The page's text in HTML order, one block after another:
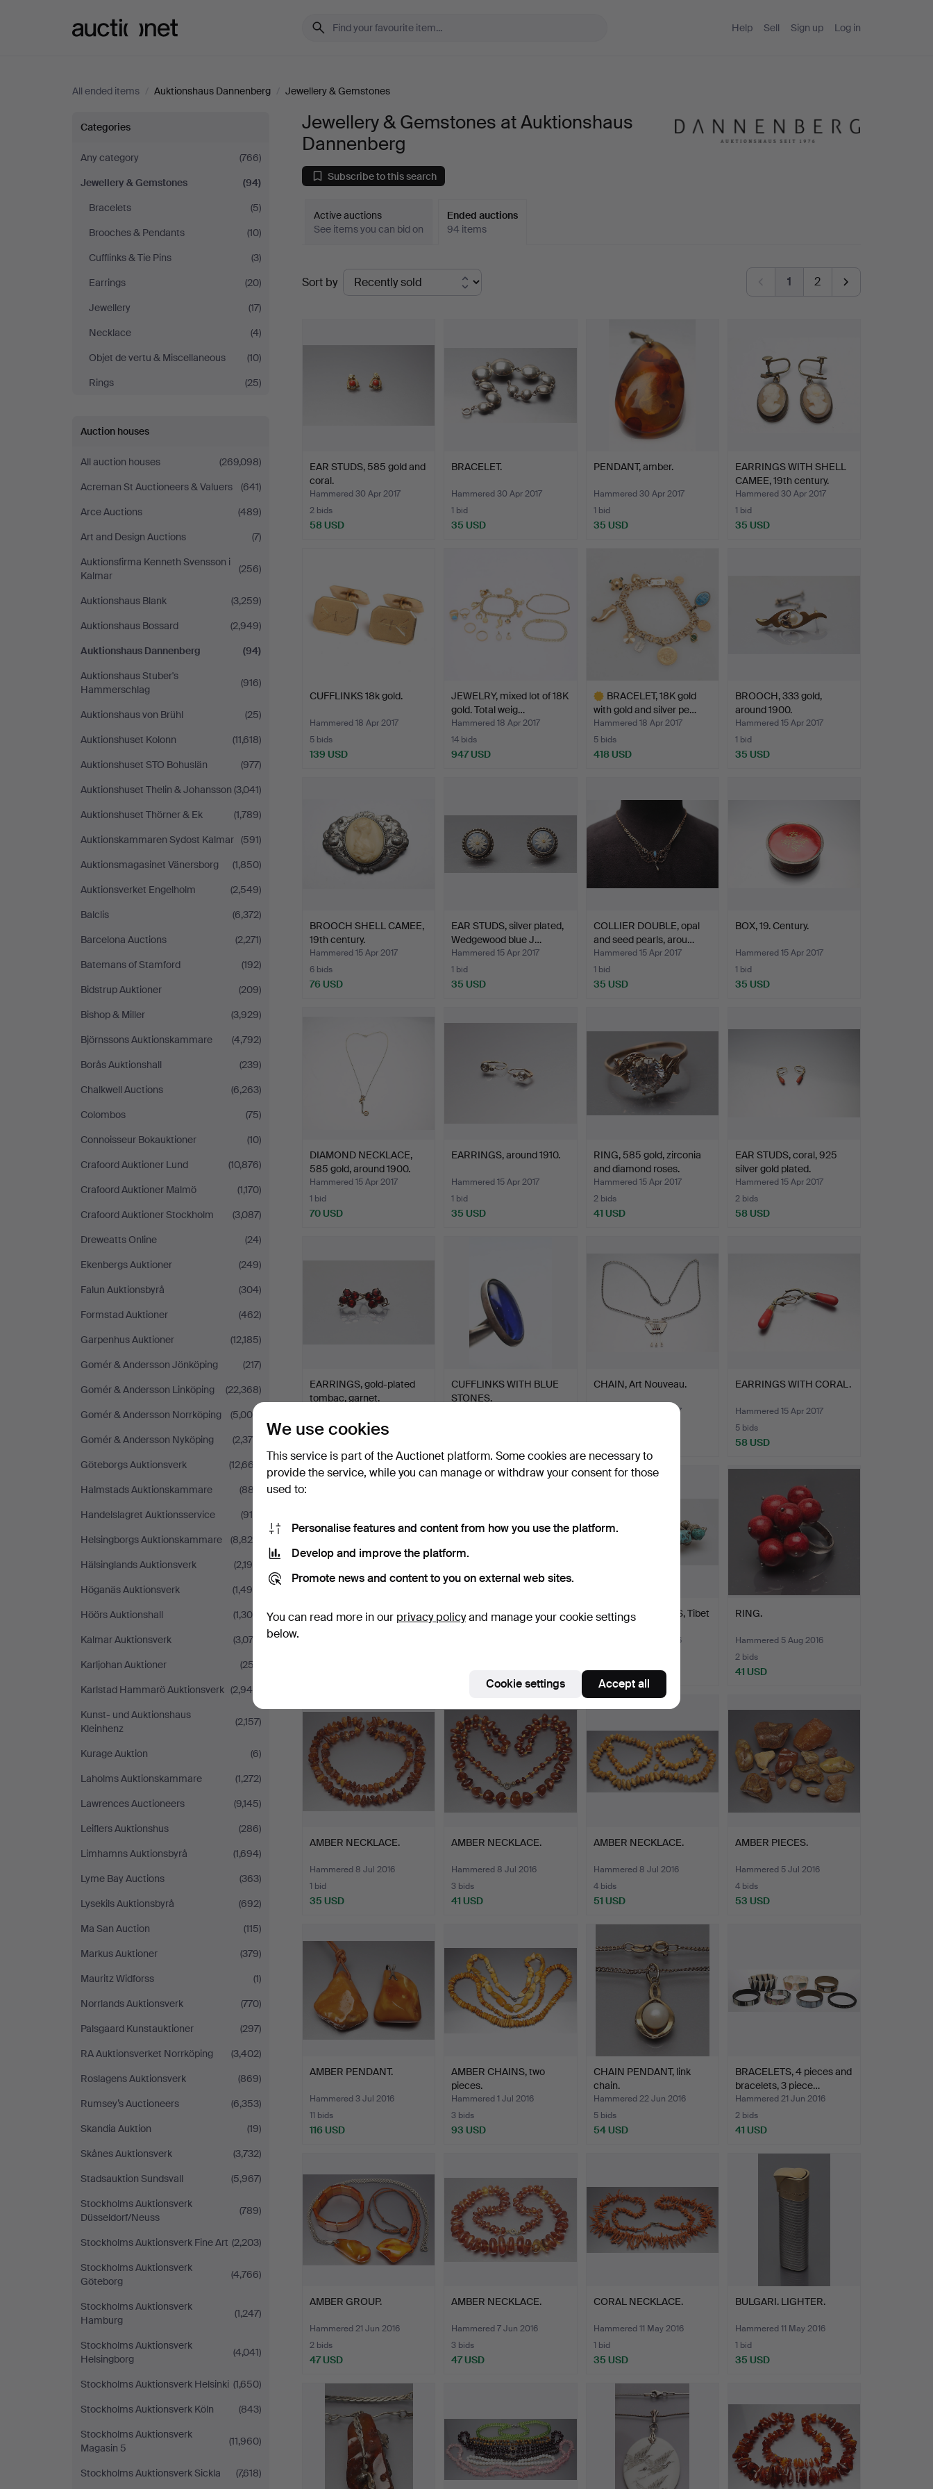
Help Sell Sign up Log in
All ended items / Auktionshaus Dannenberg / Jewellery & Gemstones
Jewellery
&
Gemstones
at
Auktionshaus
Dannenberg
Categories
Any category
(766)
Jewellery & Gemstones
(94)
Bracelets
(5)
Brooches & Pendants
(10)
Cufflinks & Tie Pins
(3)
Earrings
(20)
Jewellery
(17)
Necklace
(4)
Objet de vertu & Miscellaneous
(10)
Rings
(25)
Auction houses
All auction houses
(269,098)
Acreman St Auctioneers & Valuers
(641)
Arce Auctions
(489)
Art and Design Auctions
(7)
Auktionsfirma Kenneth Svensson i
Kalmar
(256)
Auktionshaus Blank
(3,259)
Auktionshaus Bossard
(2,949)
Auktionshaus Dannenberg
(94)
Auktionshaus Stuber's
Hammerschlag
(916)
Auktionshaus von Brühl
(25)
Auktionshuset Kolonn
(11,618)
Auktionshuset STO Bohuslän
(977)
Auktionshuset Thelin & Johansson (3,041)
Auktionshuset Thörner & Ek
(1,789)
Auktionskammaren Sydost Kalmar (591)
Auktionsmagasinet Vänersborg
(1,850)
Auktionsverket Engelholm
(2,549)
Balclis
(6,372)
Barcelona Auctions
(2,271)
Batemans of Stamford
(192)
Bidstrup Auktioner
(209)
Bishop & Miller
(3,929)
Björnssons Auktionskammare
(4,792)
Borås Auktionshall
(239)
Chalkwell Auctions
(6,263)
Colombos
(75)
Connoisseur Bokauktioner
(10)
Crafoord Auktioner Lund
(10,876)
Crafoord Auktioner Malmö
(1,170)
Crafoord Auktioner Stockholm
(3,087)
Dreweatts Online
(24)
Ekenbergs Auktioner
(249)
Falun Auktionsbyrå
(304)
Formstad Auktioner
(462)
Garpenhus Auktioner
(12,185)
Gomér & Andersson Jönköping
(217)
Gomér & Andersson Linköping
(22,368)
Gomér & Andersson Norrköping
(5,009)
Gomér & Andersson Nyköping
(2,379)
Göteborgs Auktionsverk
(12,667)
Halmstads Auktionskammare
(887)
Handelslagret Auktionsservice
(915)
Helsingborgs Auktionskammare
(8,820)
Hälsinglands Auktionsverk
(2,190)
Höganäs Auktionsverk
(1,496)
Höörs Auktionshall
(1,300)
Kalmar Auktionsverk
(3,074)
Karljohan Auktioner
(257)
Karlstad Hammarö Auktionsverk (2,949)
Kunst- und Auktionshaus
Kleinhenz
(2,157)
Kurage Auktion
(6)
Laholms Auktionskammare
(1,272)
Lawrences Auctioneers
(9,145)
Leiflers Auktionshus
(286)
Limhamns Auktionsbyrå
(1,694)
Lyme Bay Auctions
(363)
Lysekils Auktionsbyrå
(692)
Ma San Auction
(115)
Markus Auktioner
(379)
Mauritz Widforss
(1)
Norrlands Auktionsverk
(770)
Palsgaard Kunstauktioner
(297)
RA Auktionsverket Norrköping
(3,402)
Roslagens Auktionsverk
(869)
Rumsey’s Auctioneers
(6,353)
Skandia Auktion
(19)
Skånes Auktionsverk
(3,732)
Stadsauktion Sundsvall
(5,967)
Stockholms Auktionsverk
Düsseldorf/Neuss
(789)
Stockholms Auktionsverk Fine Art (2,203)
Stockholms Auktionsverk
Göteborg
(4,766)
Stockholms Auktionsverk
Hamburg
(1,247)
Stockholms Auktionsverk
Helsingborg
(4,041)
Stockholms Auktionsverk Helsinki (1,650)
Stockholms Auktionsverk Köln
(843)
Stockholms Auktionsverk
Magasin 5
(11,960)
Stockholms Auktionsverk Sickla (7,618)
Jewellery & Gemstones at Auktionshaus
Dannenberg
Subscribe to this search
Active auctions
See items you can bid on
Ended auctions
94 items
Ended
auctions
Sort by 1 2
EAR STUDS, 585 gold and
coral.
Hammered 30 Apr 2017
2 bids
58 USD
BRACELET.
Hammered 30 Apr 2017
1 bid
35 USD
PENDANT, amber.
Hammered 30 Apr 2017
1 bid
35 USD
EARRINGS WITH SHELL
CAMEE, 19th century.
Hammered 30 Apr 2017
1 bid
35 USD
CUFFLINKS 18k gold.
Hammered 18 Apr 2017
5 bids
139 USD
JEWELRY, mixed lot of 18K
gold. Total weig…
Hammered 18 Apr 2017
14 bids
947 USD
BRACELET, 18K gold
with gold and silver pe…
Hammered 18 Apr 2017
5 bids
418 USD
BROOCH, 333 gold,
around 1900.
Hammered 15 Apr 2017
1 bid
35 USD
BROOCH SHELL CAMEE,
19th century.
Hammered 15 Apr 2017
6 bids
76 USD
EAR STUDS, silver plated,
Wedgewood blue J…
Hammered 15 Apr 2017
1 bid
35 USD
COLLIER DOUBLE, opal
and seed pearls, arou…
Hammered 15 Apr 2017
1 bid
35 USD
BOX, 19. Century.
Hammered 15 Apr 2017
1 bid
35 USD
DIAMOND NECKLACE,
585 gold, around 1900.
Hammered 15 Apr 2017
1 bid
70 USD
EARRINGS, around 1910.
Hammered 15 Apr 2017
1 bid
35 USD
RING, 585 gold, zirconia
and diamond roses.
Hammered 15 Apr 2017
2 bids
41 USD
EAR STUDS, coral, 925
silver gold plated.
Hammered 15 Apr 2017
2 bids
58 USD
EARRINGS, gold-plated
tombac, garnet.
1 bid
CUFFLINKS WITH BLUE
STONES.
CHAIN, Art Nouveau.
Hammered 15 Apr 2017
EARRINGS WITH CORAL.
Hammered 15 Apr 2017
5 bids
58 USD
EARRINGS, gold,
STUD EARRINGS, 20s.
PAIR OF EARRINGS, Tibet
ca.1950.
Hammered 4 Sep 2016
35 USD
RING.
Hammered 5 Aug 2016
2 bids
41 USD
AMBER NECKLACE.
Hammered 8 Jul 2016
1 bid
35 USD
AMBER NECKLACE.
Hammered 8 Jul 2016
3 bids
41 USD
AMBER NECKLACE.
Hammered 8 Jul 2016
4 bids
51 USD
AMBER PIECES.
Hammered 5 Jul 2016
4 bids
53 USD
AMBER PENDANT.
Hammered 3 Jul 2016
11 bids
116 USD
AMBER CHAINS, two
pieces.
Hammered 1 Jul 2016
3 bids
93 USD
CHAIN PENDANT, link
chain.
Hammered 22 Jun 2016
5 bids
54 USD
BRACELETS, 4 pieces and
bracelets, 3 piece…
Hammered 21 Jun 2016
2 bids
41 USD
AMBER GROUP.
Hammered 21 Jun 2016
2 bids
47 USD
AMBER NECKLACE.
Hammered 7 Jun 2016
3 bids
47 USD
CORAL NECKLACE.
Hammered 11 May 2016
1 bid
35 USD
BULGARI. LIGHTER.
Hammered 11 May 2016
1 bid
35 USD
We use cookies
This service is part of the Auctionet platform. Some cookies are necessary to
provide the service, while you can manage or withdraw your consent for those
used to:
Personalise features and content from how you use the platform.
Develop and improve the platform.
Promote news and content to you on external web sites.
You can read more in our privacy policyand manage your cookie settings
below.
Cookie settings Accept all